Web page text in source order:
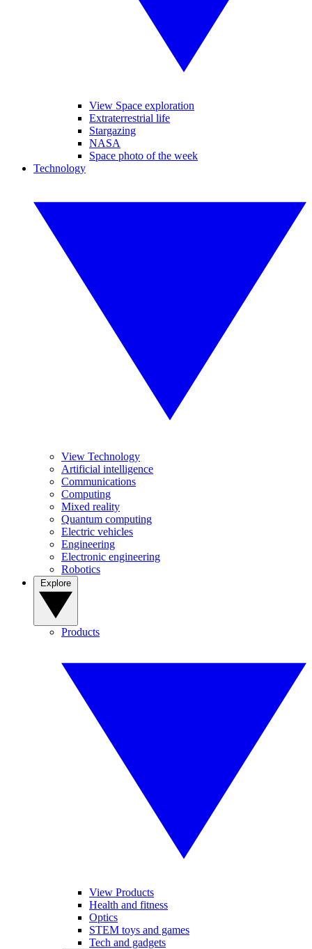
View Space exploration
Extraterrestrial life
Stargazing
NASA
Space photo of the week
Technology
View Technology
Artificial intelligence
Communications
Computing
Mixed reality
Quantum computing
Electric vehicles
Engineering
Electronic engineering
Robotics
Products
View Products
Health and fitness
Optics
STEM toys and games
Tech and gadgets